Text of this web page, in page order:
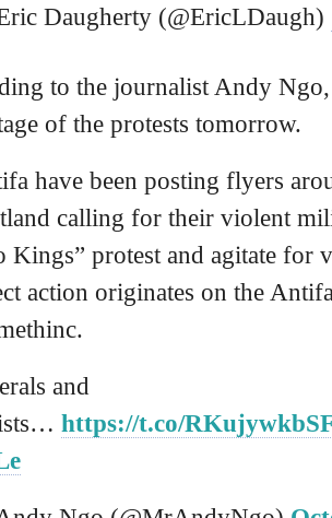
Daugherty (@EricLDaugh)
to the journalist Andy
of the protests tomorrow.
have been posting flyers
calling for their violent
Kings” protest and agitate for
action originates on the
and
https://t.co/